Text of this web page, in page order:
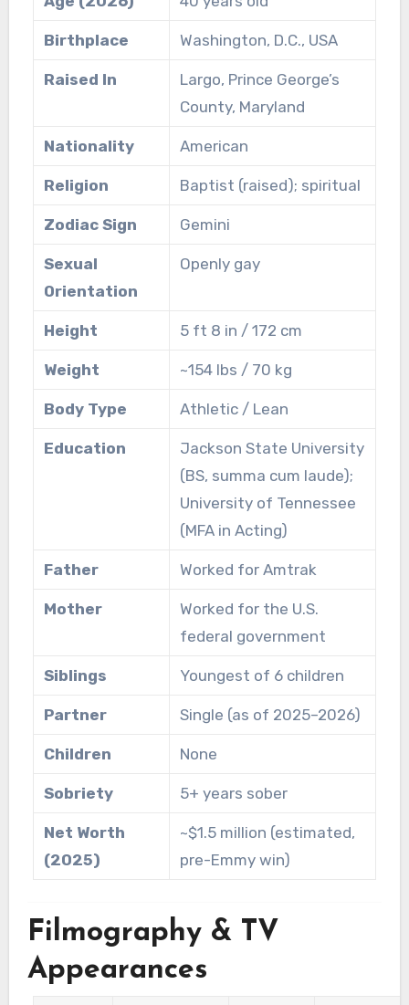
Birthplace Washington, D.C., USA
Raised In
Largo, Prince George’s
County, Maryland
Nationality American
Religion Baptist (raised); spiritual
Zodiac Sign Gemini
Sexual
Orientation
Openly gay
Height 5 ft 8 in / 172 cm
Weight ~154 lbs / 70 kg
Body Type Athletic / Lean
Education
Jackson State University
(BS, summa cum laude);
University of Tennessee
(MFA in Acting)
Father Worked for Amtrak
Mother
Worked for the U.S.
federal government
Siblings Youngest of 6 children
Partner Single (as of 2025–2026)
Children None
Sobriety 5+ years sober
Net Worth
(2025)
~$1.5 million (estimated,
pre-Emmy win)
Filmography & TV
Appearances